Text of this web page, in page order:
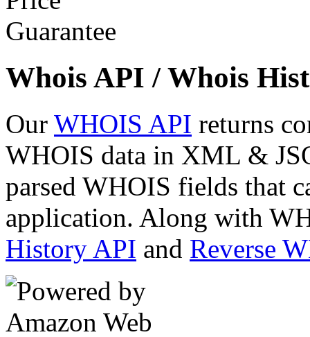
Whois API / Whois
Our WHOIS API returns
WHOIS data in XML &
parsed WHOIS fields that
application. Along with
History API and Reverse